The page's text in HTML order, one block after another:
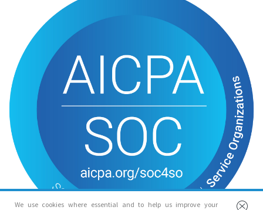
We use cookies where essential and to help us improve your